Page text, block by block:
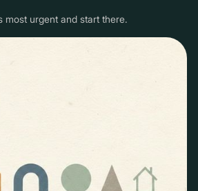
most urgent and start there.